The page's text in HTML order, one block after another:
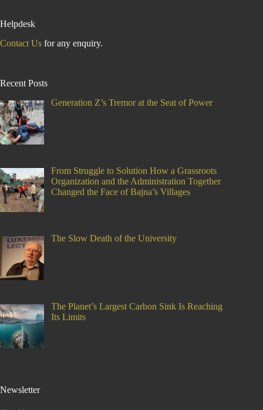
Helpdesk
Contact Us for any enquiry.
Recent Posts
Generation Z’s Tremor at the Seat of Power
From Struggle to Solution How a Grassroots
Organization and the Administration Together
Changed the Face of Bajna’s Villages
The Slow Death of the University
The Planet’s Largest Carbon Sink Is Reaching
Its Limits
Newsletter